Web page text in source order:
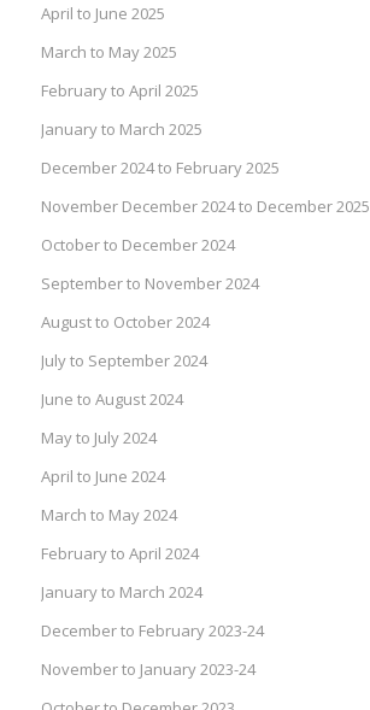
April to June 2025
March to May 2025
February to April 2025
January to March 2025
December 2024 to February 2025
November December 2024 to December 2025
October to December 2024
September to November 2024
August to October 2024
July to September 2024
June to August 2024
May to July 2024
April to June 2024
March to May 2024
February to April 2024
January to March 2024
December to February 2023-24
November to January 2023-24